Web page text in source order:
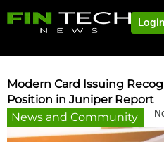
Login
Modern Card Issuing
Position in Juniper Report
News and Community